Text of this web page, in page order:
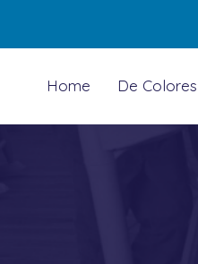
Home De Colores